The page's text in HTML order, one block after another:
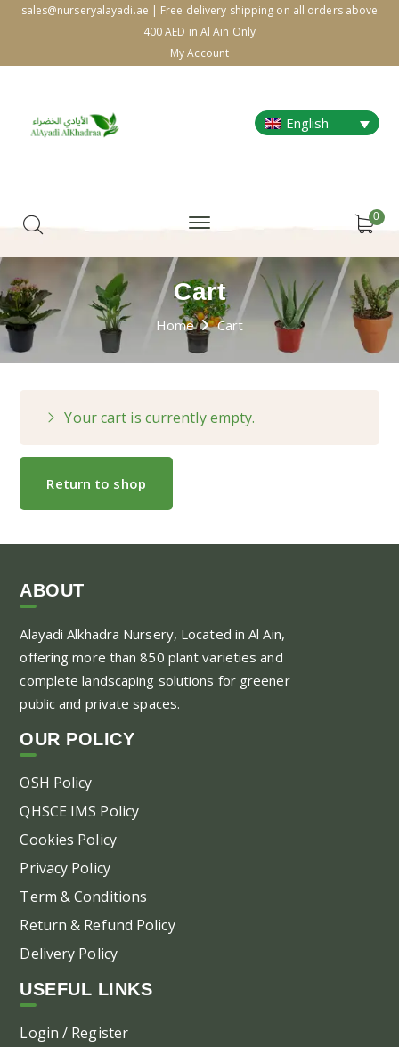
sales@nurseryalayadi.ae | Free delivery shipping on all orders above
400 AED in Al Ain Only
My Account
English
0
Cart
Home Cart
Your cart is currently empty.
Return to shop
ABOUT
Alayadi Alkhadra Nursery, Located in Al Ain,
offering more than 850 plant varieties and
complete landscaping solutions for greener
public and private spaces.
OUR POLICY
OSH Policy
QHSCE IMS Policy
Cookies Policy
Privacy Policy
Term & Conditions
Return & Refund Policy
Delivery Policy
USEFUL LINKS
Login / Register